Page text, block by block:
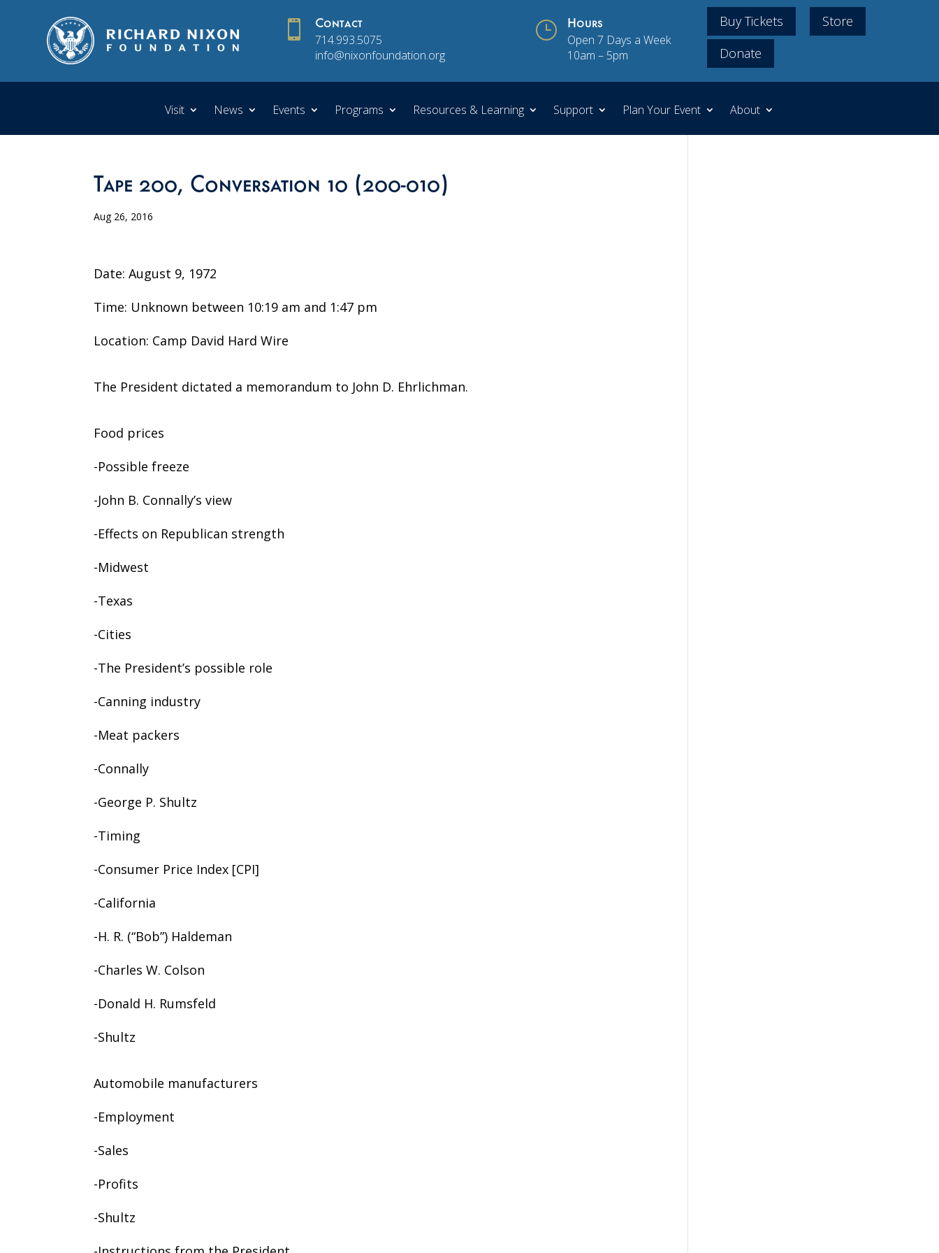
 Contact
714.993.5075
info@nixonfoundation.org
} Hours
Open 7 Days a Week
10am – 5pm
Buy Tickets
Store
Donate
Visit News Events Programs Resources & Learning Support Plan Your Event About
Tape 200, Conversation 10 (200-010)
Aug 26, 2016
Date: August 9, 1972
Time: Unknown between 10:19 am and 1:47 pm
Location: Camp David Hard Wire
The President dictated a memorandum to John D. Ehrlichman.
Food prices
-Possible freeze
-John B. Connally’s view
-Effects on Republican strength
-Midwest
-Texas
-Cities
-The President’s possible role
-Canning industry
-Meat packers
-Connally
-George P. Shultz
-Timing
-Consumer Price Index [CPI]
-California
-H. R. (“Bob”) Haldeman
-Charles W. Colson
-Donald H. Rumsfeld
-Shultz
Automobile manufacturers
-Employment
-Sales
-Profits
-Shultz